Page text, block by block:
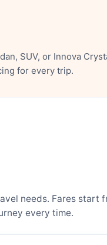
SUV, or Innova
for every trip.
needs. Fares start
every time.